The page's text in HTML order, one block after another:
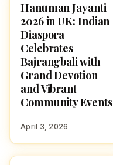
FESTIVALS
Hanuman Jayanti
2026 in UK: Indian
Diaspora
Celebrates
Bajrangbali with
Grand Devotion
and Vibrant
Community Events
April 3, 2026